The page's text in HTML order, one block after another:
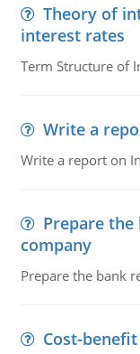
Theory of
interest rates
Term Structure of
Write a
Write a report on
Prepare
company
Prepare the bank
Cost-